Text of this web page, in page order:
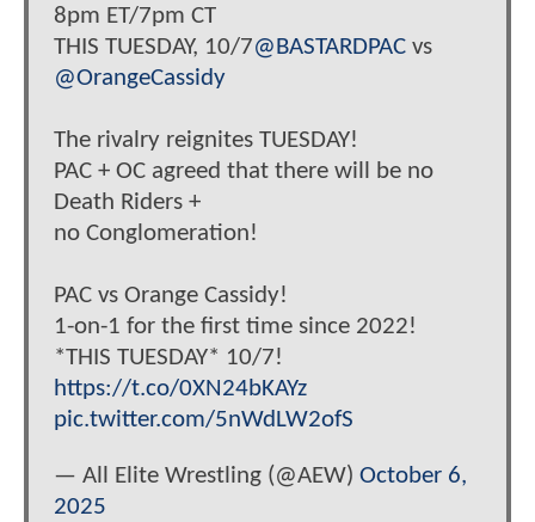
8pm ET/7pm CT
THIS TUESDAY, 10/7@BASTARDPAC vs
@OrangeCassidy
The rivalry reignites TUESDAY!
PAC + OC agreed that there will be no
Death Riders +
no Conglomeration!
PAC vs Orange Cassidy!
1-on-1 for the first time since 2022!
*THIS TUESDAY* 10/7!
https://t.co/0XN24bKAYz
pic.twitter.com/5nWdLW2ofS
— All Elite Wrestling (@AEW) October 6,
2025